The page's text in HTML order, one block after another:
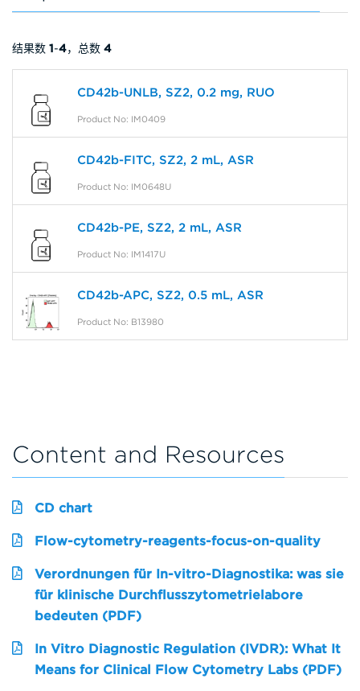
结果数 1-4，总数 4
CD42b-UNLB, SZ2, 0.2 mg, RUO
Product No: IM0409
CD42b-FITC, SZ2, 2 mL, ASR
Product No: IM0648U
CD42b-PE, SZ2, 2 mL, ASR
Product No: IM1417U
CD42b-APC, SZ2, 0.5 mL, ASR
Product No: B13980
Content and Resources
CD chart
Flow-cytometry-reagents-focus-on-quality
Verordnungen für In-vitro-Diagnostika: was sie
für klinische Durchflusszytometrielabore
bedeuten (PDF)
In Vitro Diagnostic Regulation (IVDR): What It
Means for Clinical Flow Cytometry Labs (PDF)